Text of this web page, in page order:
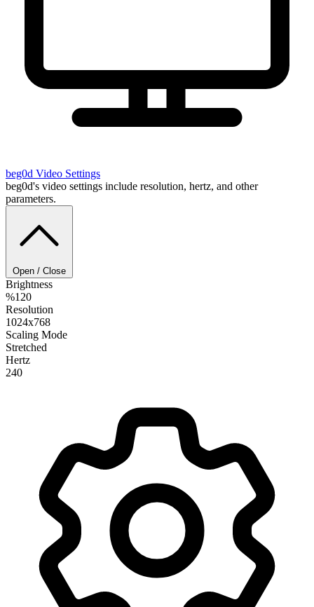
beg0d Video Settings
beg0d's video settings include resolution, hertz, and other
parameters.
Open / Close
Brightness
%120
Resolution
1024x768
Scaling Mode
Stretched
Hertz
240